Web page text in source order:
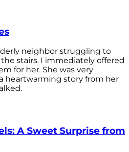
neighbor struggling to
stairs. I immediately offered
for her. She was very
heartwarming story from her
A Sweet Surprise from